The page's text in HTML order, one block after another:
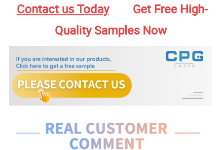
Contact us Today
Get Free High-
Quality Samples Now